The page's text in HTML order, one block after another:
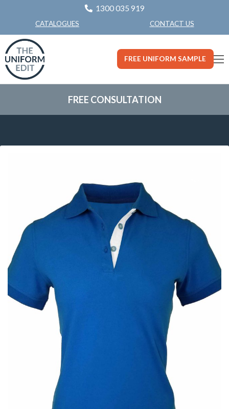
1300 035 919
CATALOGUES CONTACT US
FREE UNIFORM SAMPLE
FREE CONSULTATION